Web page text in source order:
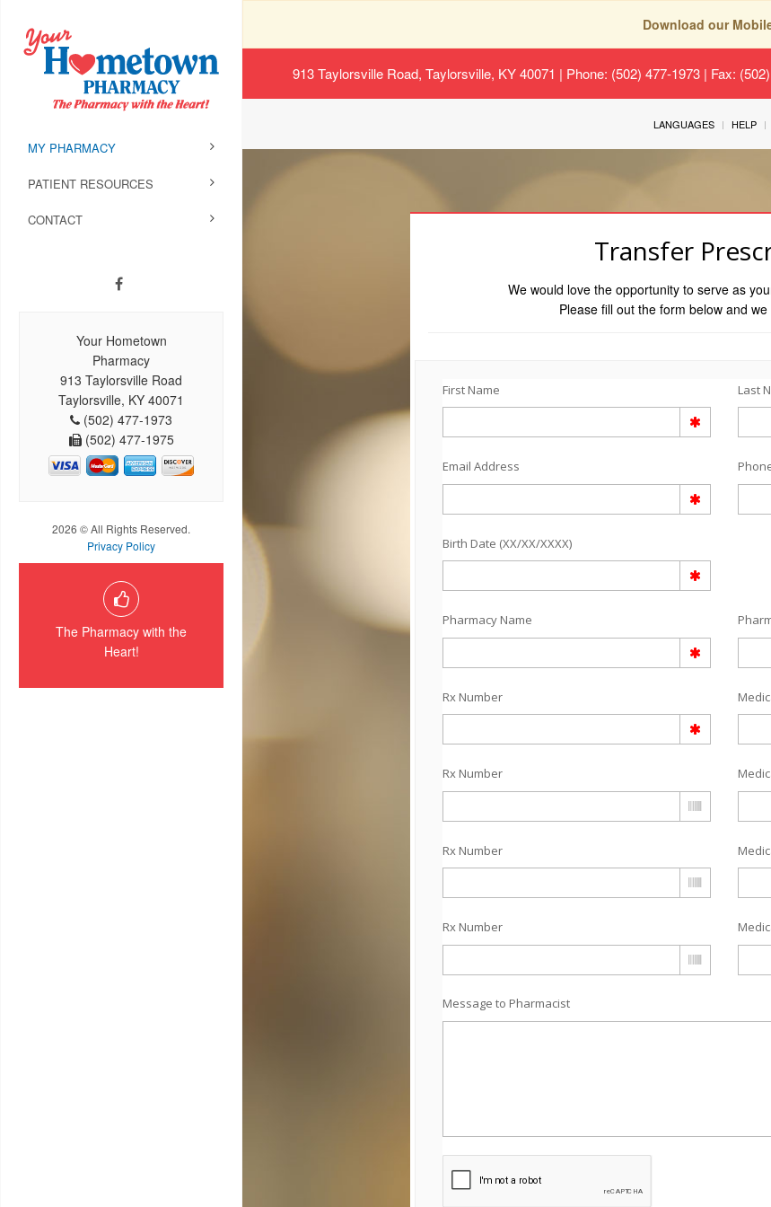
Download our
913 Taylorsville Road, Taylorsville, KY 40071 | Phone: (502) 477-1973 | Fax:
MY PHARMACY
PATIENT RESOURCES
CONTACT
Your Hometown
Pharmacy
913 Taylorsville Road
Taylorsville, KY 40071
(502) 477-1973
(502) 477-1975
2026 © All Rights Reserved.
Privacy Policy
The Pharmacy with the
Heart!
LANGUAGES HELP
Transfer
We would love the opportunity to serve as
Please fill out the form below and
First Name Last
Email Address
Birth Date (XX/XX/XXXX)
Pharmacy Name
Rx Number
Rx Number
Rx Number
Rx Number
Message to Pharmacist